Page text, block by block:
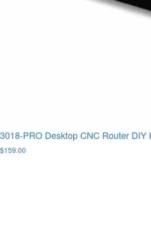
3018-PRO Desktop CNC Router DIY
$159.00